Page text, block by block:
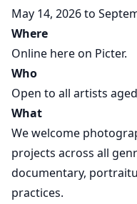
May 14, 2026 to
Where
Online here on Picter.
Who
Open to all artists
What
We welcome
projects across all
documentary,
practices.